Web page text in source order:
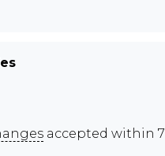
accepted within 7